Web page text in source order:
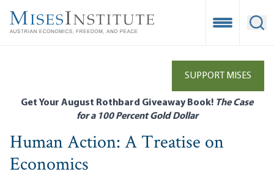
main
Open
SUPPORT MISES
Get Your August Rothbard Giveaway Book! The Case
for a 100 Percent Gold Dollar
Human Action: A Treatise on
Economics